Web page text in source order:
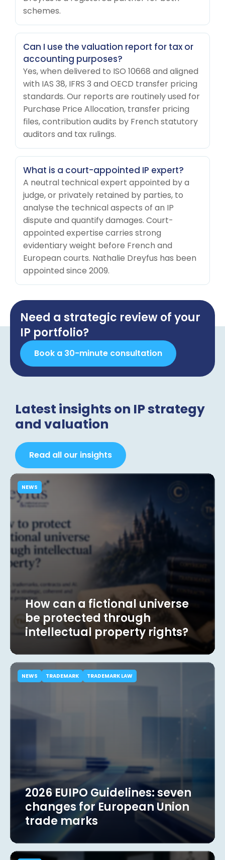
schemes.
Can I use the valuation report for tax or
accounting purposes?
Yes, when delivered to ISO 10668 and aligned
with IAS 38, IFRS 3 and OECD transfer pricing
standards. Our reports are routinely used for
Purchase Price Allocation, transfer pricing
files, contribution audits by French statutory
auditors and tax rulings.
What is a court-appointed IP expert?
A neutral technical expert appointed by a
judge, or privately retained by parties, to
analyse the technical aspects of an IP
dispute and quantify damages. Court-
appointed expertise carries strong
evidentiary weight before French and
European courts. Nathalie Dreyfus has been
appointed since 2009.
Need a strategic review of your
IP portfolio?
Book a 30-minute consultation
Latest insights on IP strategy
and valuation
Read all our insights
How can a fictional universe
be protected through
intellectual property rights?
NEWS
2026 EUIPO Guidelines: seven
changes for European Union
trade marks
NEWS TRADEMARK TRADEMARK LAW